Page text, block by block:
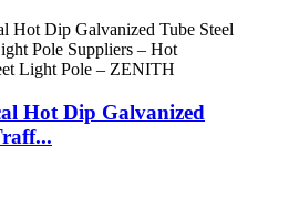
Hot Dip Galvanized